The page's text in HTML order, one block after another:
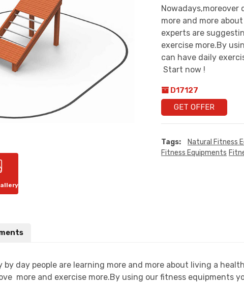
Nowadays,moreover
more and more
experts are
exercise more.By
can have daily
Start now !
D17127
GET OFFER
Tags: Natural Fitness
Fitness Equipments
by day people are learning more and more about living a
more and exercise more.By using our fitness equipments